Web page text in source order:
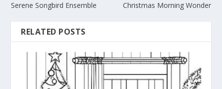
Serene Songbird Ensemble Christmas Morning Wonder
RELATED POSTS